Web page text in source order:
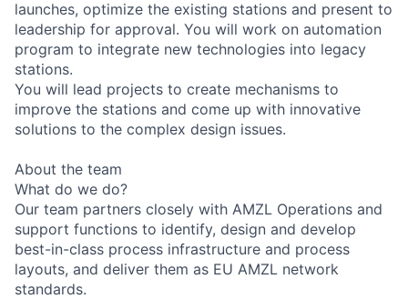
launches, optimize the existing stations and present to
leadership for approval. You will work on automation
program to integrate new technologies into legacy
stations.
You will lead projects to create mechanisms to
improve the stations and come up with innovative
solutions to the complex design issues.
About the team
What do we do?
Our team partners closely with AMZL Operations and
support functions to identify, design and develop
best-in-class process infrastructure and process
layouts, and deliver them as EU AMZL network
standards.